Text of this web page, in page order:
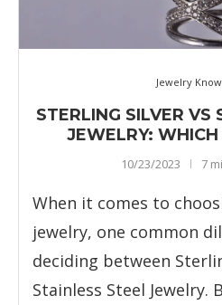
Jewelry
STERLING SILVER VS
JEWELRY:
10/23/2023 7
When it comes to
jewelry, one common
deciding between
Stainless Steel